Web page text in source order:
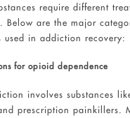
require different
Below are the major
used in addiction recovery:
for opioid dependence
involves substances
prescription painkillers.